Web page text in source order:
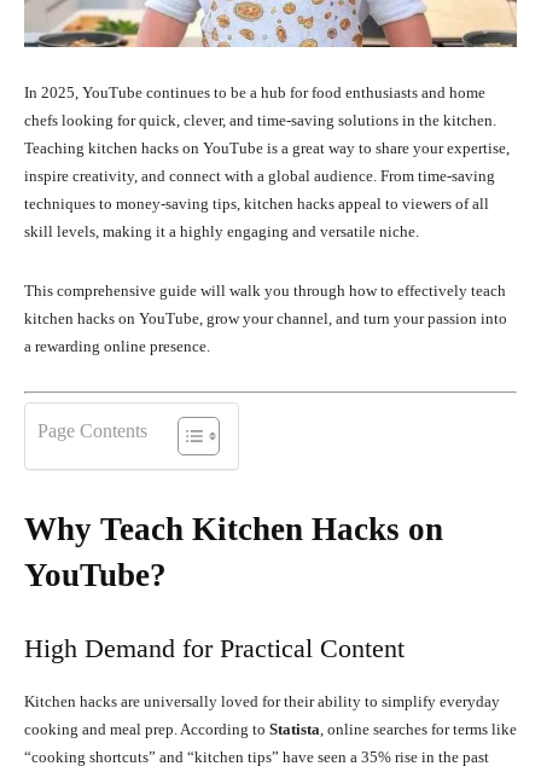
In 2025, YouTube continues to be a hub for food enthusiasts and home
chefs looking for quick, clever, and time-saving solutions in the kitchen.
Teaching kitchen hacks on YouTube is a great way to share your expertise,
inspire creativity, and connect with a global audience. From time-saving
techniques to money-saving tips, kitchen hacks appeal to viewers of all
skill levels, making it a highly engaging and versatile niche.
This comprehensive guide will walk you through how to effectively teach
kitchen hacks on YouTube, grow your channel, and turn your passion into
a rewarding online presence.
Page Contents
Why Teach Kitchen Hacks on
YouTube?
High Demand for Practical Content
Kitchen hacks are universally loved for their ability to simplify everyday
cooking and meal prep. According to Statista , online searches for terms like
“cooking shortcuts” and “kitchen tips” have seen a 35% rise in the past